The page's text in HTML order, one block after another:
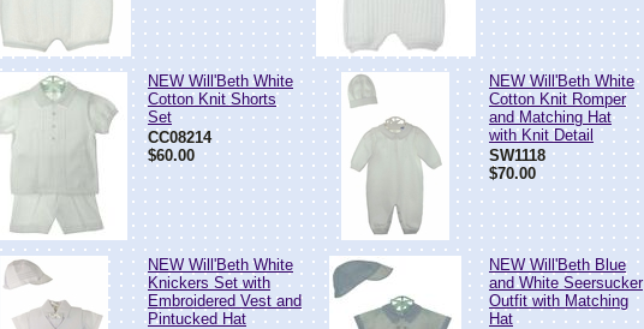
NEW Will'Beth White
Cotton Knit Shorts
Set
CC08214
$60.00
NEW Will'Beth White
Cotton Knit Romper
and Matching Hat
with Knit Detail
SW1118
$70.00
NEW Will'Beth White
Knickers Set with
Embroidered Vest and
Pintucked Hat
NEW Will'Beth Blue
and White Seersucker
Outfit with Matching
Hat